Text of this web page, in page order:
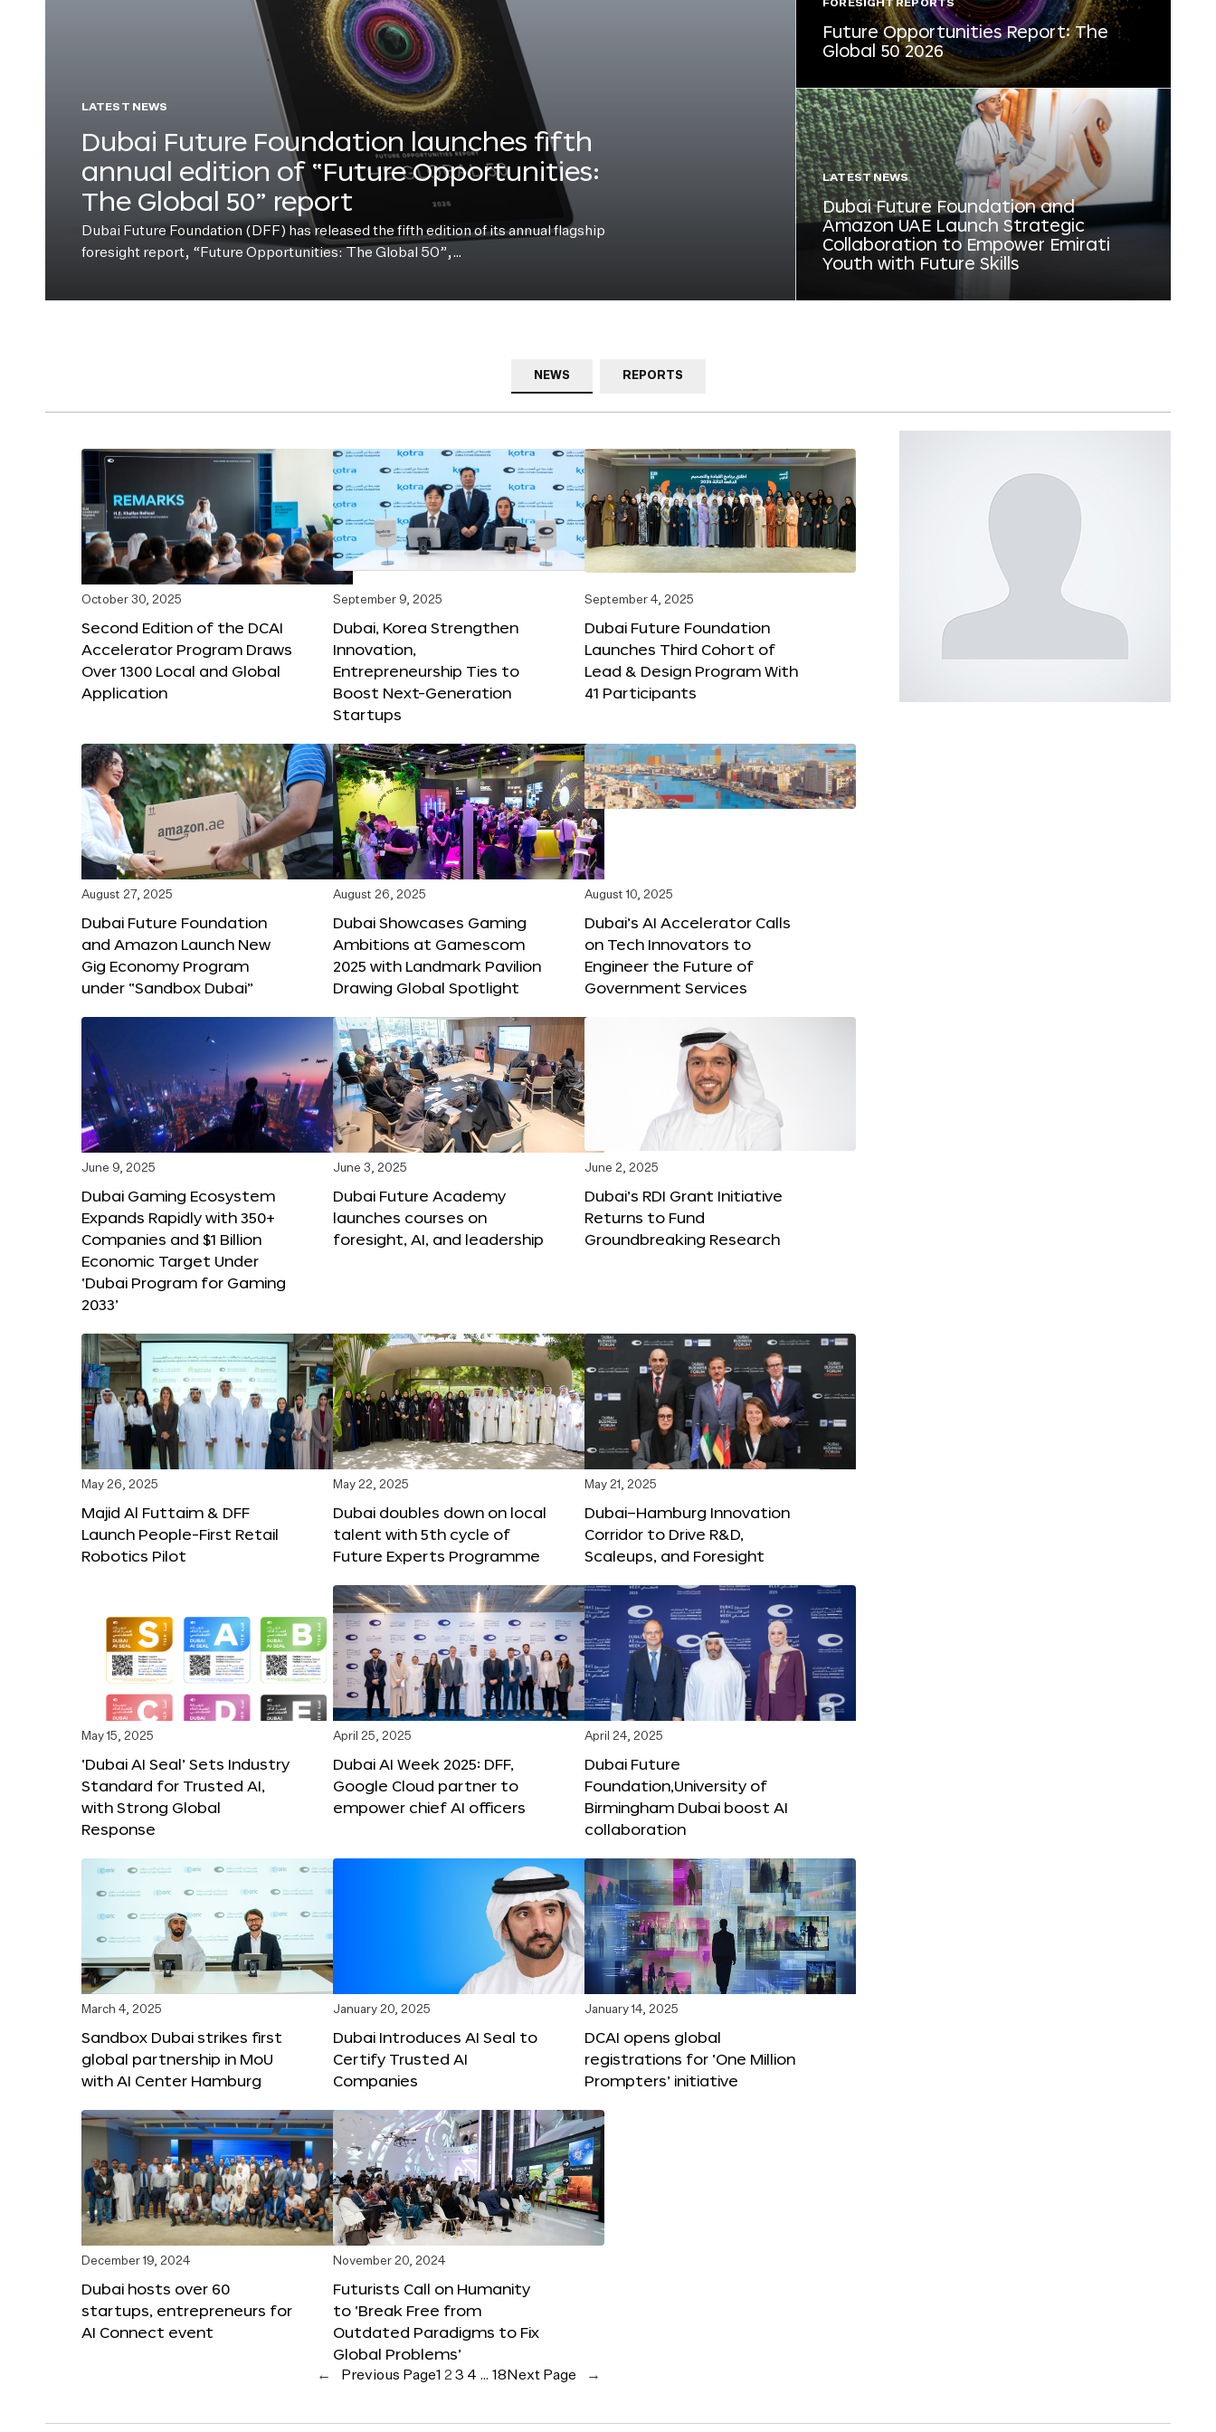
LATEST NEWS
Dubai Future Foundation launches fifth
annual edition of “Future Opportunities:
The Global 50” report
Dubai Future Foundation (DFF) has released the fifth edition of its annual flagship
foresight report, “Future Opportunities: The Global 50”,…
FORESIGHT REPORTS
Future Opportunities Report: The
Global 50 2026
LATEST NEWS
Dubai Future Foundation and
Amazon UAE Launch Strategic
Collaboration to Empower Emirati
Youth with Future Skills
NEWS REPORTS
October 30, 2025
Second Edition of the DCAI
Accelerator Program Draws
Over 1300 Local and Global
Application
September 9, 2025
Dubai, Korea Strengthen
Innovation,
Entrepreneurship Ties to
Boost Next-Generation
Startups
September 4, 2025
Dubai Future Foundation
Launches Third Cohort of
Lead & Design Program With
41 Participants
August 27, 2025
Dubai Future Foundation
and Amazon Launch New
Gig Economy Program
under “Sandbox Dubai”
August 26, 2025
Dubai Showcases Gaming
Ambitions at Gamescom
2025 with Landmark Pavilion
Drawing Global Spotlight
August 10, 2025
Dubai’s AI Accelerator Calls
on Tech Innovators to
Engineer the Future of
Government Services
June 9, 2025
Dubai Gaming Ecosystem
Expands Rapidly with 350+
Companies and $1 Billion
Economic Target Under
‘Dubai Program for Gaming
2033’
June 3, 2025
Dubai Future Academy
launches courses on
foresight, AI, and leadership
June 2, 2025
Dubai’s RDI Grant Initiative
Returns to Fund
Groundbreaking Research
May 26, 2025
Majid Al Futtaim & DFF
Launch People-First Retail
Robotics Pilot
May 22, 2025
Dubai doubles down on local
talent with 5th cycle of
Future Experts Programme
May 21, 2025
Dubai–Hamburg Innovation
Corridor to Drive R&D,
Scaleups, and Foresight
May 15, 2025
‘Dubai AI Seal’ Sets Industry
Standard for Trusted AI,
with Strong Global
Response
April 25, 2025
Dubai AI Week 2025: DFF,
Google Cloud partner to
empower chief AI officers
April 24, 2025
Dubai Future
Foundation,University of
Birmingham Dubai boost AI
collaboration
March 4, 2025
Sandbox Dubai strikes first
global partnership in MoU
with AI Center Hamburg
January 20, 2025
Dubai Introduces AI Seal to
Certify Trusted AI
Companies
January 14, 2025
DCAI opens global
registrations for ‘One Million
Prompters’ initiative
December 19, 2024
Dubai hosts over 60
startups, entrepreneurs for
AI Connect event
November 20, 2024
Futurists Call on Humanity
to ‘Break Free from
Outdated Paradigms to Fix
Global Problems’
← Previous Page1 23 4 … 18 Next Page →